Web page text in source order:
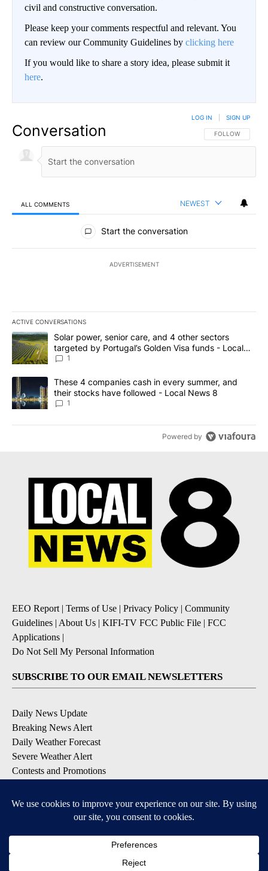
civil and constructive conversation.
Please keep your comments respectful and relevant. You
can review our Community Guidelines by clicking here
If you would like to share a story idea, please submit it
here.
Conversation FOLLOW THIS
FOLLOW
LOG IN SIGN UP
ALL COMMENTS NEWEST
All Comments
Start the conversation
ADVERTISEMENT
ACTIVE CONVERSATIONS
The following is a list of the most commented articles in the last
A trending article titled "Solar power, senior care, and 4 other
Solar power, senior care, and 4 other sectors
targeted by Portugal’s Golden Visa funds - Local
News 8
1
A trending article titled "These 4 companies cash in every
These 4 companies cash in every summer, and
their stocks have followed - Local News 8
1
Powered by
EEO Report| Terms of Use | Privacy Policy | Community
Guidelines | About Us | KIFI-TV FCC Public File | FCC
Applications |
Do Not Sell My Personal Information
SUBSCRIBE TO OUR EMAIL NEWSLETTERS
Daily News Update
Breaking News Alert
Daily Weather Forecast
Severe Weather Alert
Contests and Promotions